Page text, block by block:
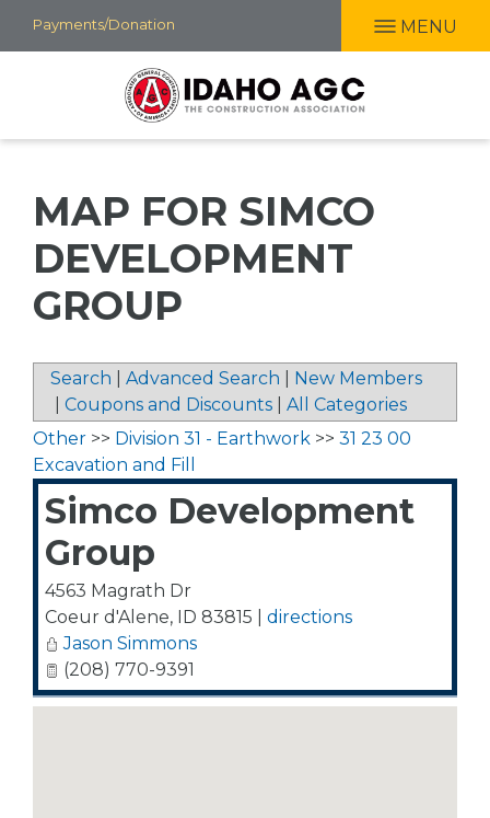
Skip
to
Payments/Donation MENU
MAP FOR SIMCO
DEVELOPMENT
GROUP
Search Advanced Search
New Members
Coupons and Discounts
All Categories
Other >> Division 31 - Earthwork >> 31 23 00
Excavation and Fill
Simco Development
Group
4563 Magrath Dr
Coeur d'Alene, ID 83815
directions
Jason Simmons
(208) 770-9391